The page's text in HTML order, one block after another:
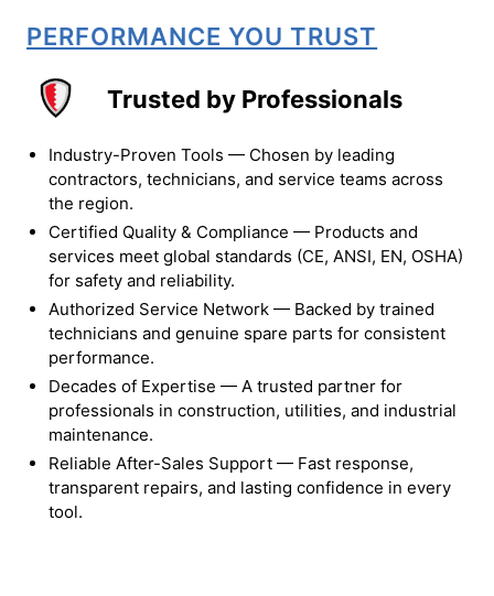
PERFORMANCE YOU TRUST
Trusted by Professionals
Industry-Proven Tools — Chosen by leading
contractors, technicians, and service teams across
the region.
Certified Quality & Compliance — Products and
services meet global standards (CE, ANSI, EN, OSHA)
for safety and reliability.
Authorized Service Network — Backed by trained
technicians and genuine spare parts for consistent
performance.
Decades of Expertise — A trusted partner for
professionals in construction, utilities, and industrial
maintenance.
Reliable After-Sales Support — Fast response,
transparent repairs, and lasting confidence in every
tool.